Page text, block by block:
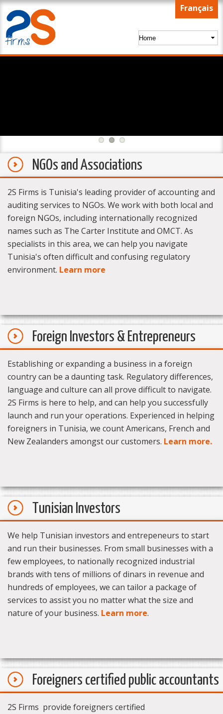
Skip to
Français
NGOs and Associations
2S Firms is Tunisia's leading provider of accounting and
auditing services to NGOs. We work with both local and
foreign NGOs, including internationally recognized
names such as The Carter Institute and OMCT. As
specialists in this area, we can help you navigate
Tunisia's often difficult and confusing regulatory
environment. Learn more
Foreign Investors & Entrepreneurs
Establishing or expanding a business in a foreign
country can be a daunting task. Regulatory differences,
language and culture can all prove difficult to navigate.
2S Firms is here to help, and can help you successfully
launch and run your operations. Experienced in helping
foreigners in Tunisia, we count Americans, French and
New Zealanders amongst our customers. Learn more.
Tunisian Investors
We help Tunisian investors and entrepeneurs to start
and run their businesses. From small businesses with a
few employees, to nationally recognized industrial
brands with tens of millions of dinars in revenue and
hundreds of employees, we can tailor a package of
services to assist you no matter what the size and
nature of your business. Learn more.
Foreigners certified public accountants
2S Firms provide foreigners certified